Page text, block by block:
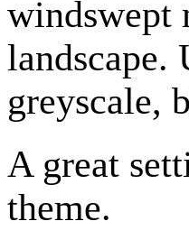
windswept
landscape.
greyscale,
A great
theme.